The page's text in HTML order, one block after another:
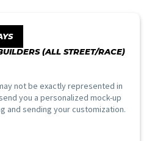
(ALL STREET/RACE)
not be exactly represented in
you a personalized mock-up
and sending your customization.